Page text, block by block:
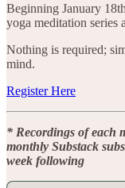
Beginning January
yoga meditation
Nothing is required;
mind.
Register Here
* Recordings of each
monthly Substack
week following